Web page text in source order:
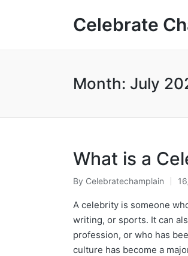
Celebrate
Month: July
What is a
Posted
by
By Celebratechamplain
A celebrity is someone
writing, or sports. It can
profession, or who has
culture has become a